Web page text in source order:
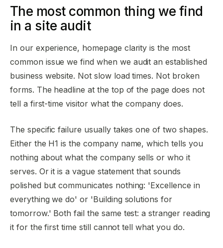
The most common thing we find
in a site audit
In our experience, homepage clarity is the most
common issue we find when we audit an established
business website. Not slow load times. Not broken
forms. The headline at the top of the page does not
tell a first-time visitor what the company does.
The specific failure usually takes one of two shapes.
Either the H1 is the company name, which tells you
nothing about what the company sells or who it
serves. Or it is a vague statement that sounds
polished but communicates nothing: 'Excellence in
everything we do' or 'Building solutions for
tomorrow.' Both fail the same test: a stranger reading
it for the first time still cannot tell what you do.